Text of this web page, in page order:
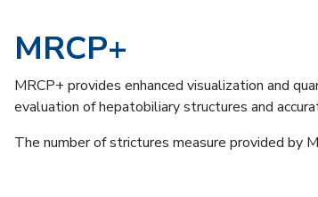
MRCP+
MRCP+ provides enhanced visualization and
evaluation of hepatobiliary structures and
The number of strictures measure provided by